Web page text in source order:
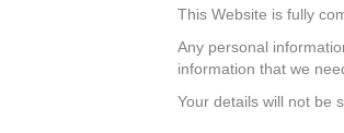
This Website is fully
Any personal
information that we
Your details will not be